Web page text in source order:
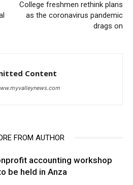
College freshmen rethink plans
as the coronavirus pandemic
drags on
Content
FROM AUTHOR
accounting workshop
be held in Anza